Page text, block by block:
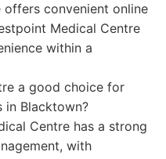
offers convenient online
Medical Centre
within a
a good choice for
in Blacktown?
Centre has a strong
with